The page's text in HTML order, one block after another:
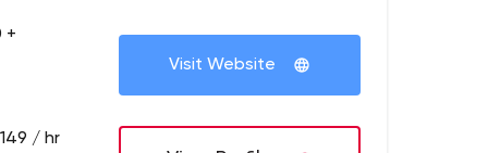
+
/ hr
Visit Website